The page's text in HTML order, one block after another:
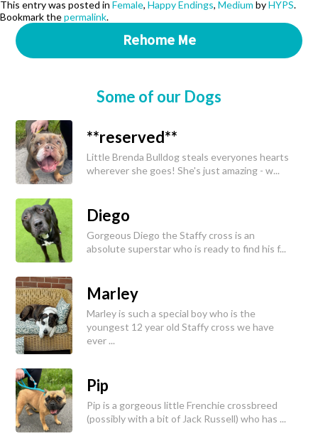
This entry was posted in Female, Happy Endings, Medium byHYPS.
Bookmark thepermalink.
Rehome Me
Some of our Dogs
**reserved**
Little Brenda Bulldog steals everyones hearts
wherever she goes! She's just amazing - w...
Diego
Gorgeous Diego the Staffy cross is an
absolute superstar who is ready to find his f...
Marley
Marley is such a special boy who is the
youngest 12 year old Staffy cross we have
ever ...
Pip
Pip is a gorgeous little Frenchie crossbreed
(possibly with a bit of Jack Russell) who has ...